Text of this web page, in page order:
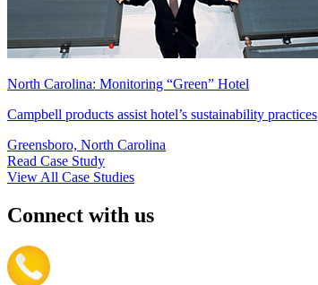
North Carolina: Monitoring “Green” Hotel
Campbell products assist hotel’s sustainability practices
Greensboro, North Carolina
Read Case Study
View All Case Studies
Connect with us